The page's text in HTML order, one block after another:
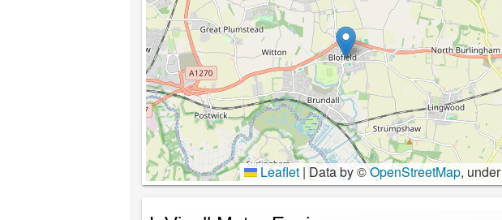
Leaflet | Data by ©OpenStreetMap, under